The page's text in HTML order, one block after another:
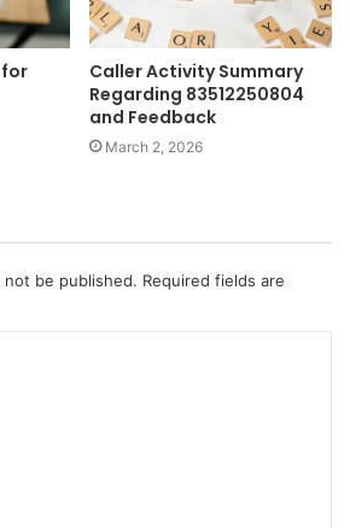
for
Caller Activity Summary
Regarding 83512250804
and Feedback
March 2, 2026
not be published. Required fields are